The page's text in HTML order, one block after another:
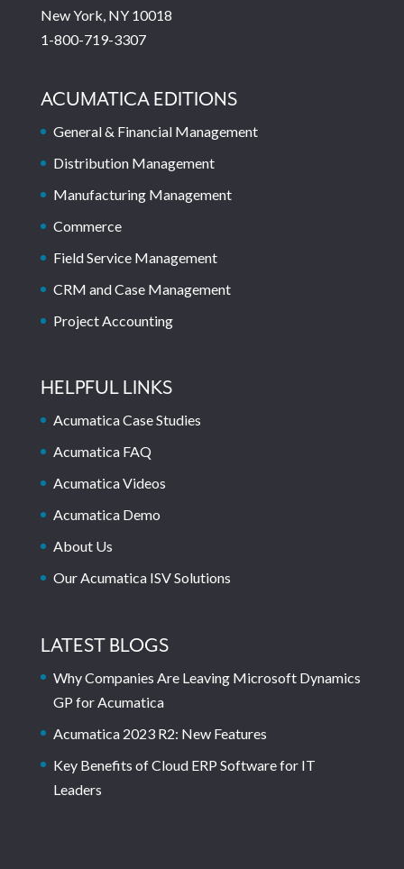
New York, NY 10018
1-800-719-3307
ACUMATICA EDITIONS
General & Financial Management
Distribution Management
Manufacturing Management
Commerce
Field Service Management
CRM and Case Management
Project Accounting
HELPFUL LINKS
Acumatica Case Studies
Acumatica FAQ
Acumatica Videos
Acumatica Demo
About Us
Our Acumatica ISV Solutions
LATEST BLOGS
Why Companies Are Leaving Microsoft Dynamics
GP for Acumatica
Acumatica 2023 R2: New Features
Key Benefits of Cloud ERP Software for IT
Leaders